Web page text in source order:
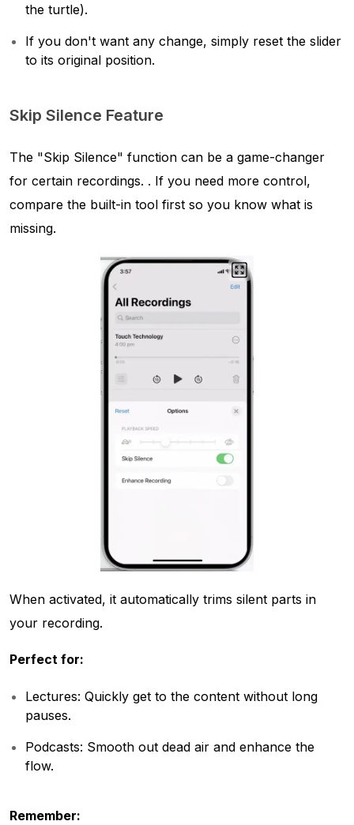
the turtle).
If you don't want any change, simply reset the slider
to its original position.
Skip Silence Feature
The "Skip Silence" function can be a game-changer
for certain recordings. . If you need more control,
compare the built-in tool first so you know what is
missing.
When activated, it automatically trims silent parts in
your recording.
Perfect for:
Lectures: Quickly get to the content without long
pauses.
Podcasts: Smooth out dead air and enhance the
flow.
Remember: